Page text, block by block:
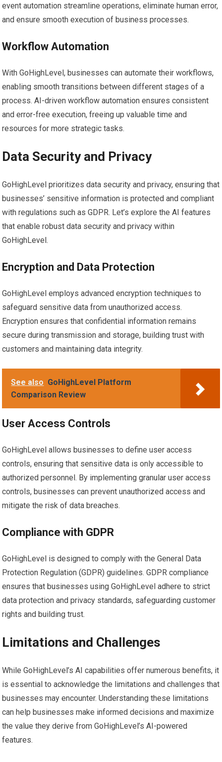
event automation streamline operations, eliminate human error,
and ensure smooth execution of business processes.
Workflow Automation
With GoHighLevel, businesses can automate their workflows,
enabling smooth transitions between different stages of a
process. AI-driven workflow automation ensures consistent
and error-free execution, freeing up valuable time and
resources for more strategic tasks.
Data Security and Privacy
GoHighLevel prioritizes data security and privacy, ensuring that
businesses’ sensitive information is protected and compliant
with regulations such as GDPR. Let’s explore the AI features
that enable robust data security and privacy within
GoHighLevel.
Encryption and Data Protection
GoHighLevel employs advanced encryption techniques to
safeguard sensitive data from unauthorized access.
Encryption ensures that confidential information remains
secure during transmission and storage, building trust with
customers and maintaining data integrity.
See also GoHighLevel Platform
Comparison Review
User Access Controls
GoHighLevel allows businesses to define user access
controls, ensuring that sensitive data is only accessible to
authorized personnel. By implementing granular user access
controls, businesses can prevent unauthorized access and
mitigate the risk of data breaches.
Compliance with GDPR
GoHighLevel is designed to comply with the General Data
Protection Regulation (GDPR) guidelines. GDPR compliance
ensures that businesses using GoHighLevel adhere to strict
data protection and privacy standards, safeguarding customer
rights and building trust.
Limitations and Challenges
While GoHighLevel’s AI capabilities offer numerous benefits, it
is essential to acknowledge the limitations and challenges that
businesses may encounter. Understanding these limitations
can help businesses make informed decisions and maximize
the value they derive from GoHighLevel’s AI-powered
features.